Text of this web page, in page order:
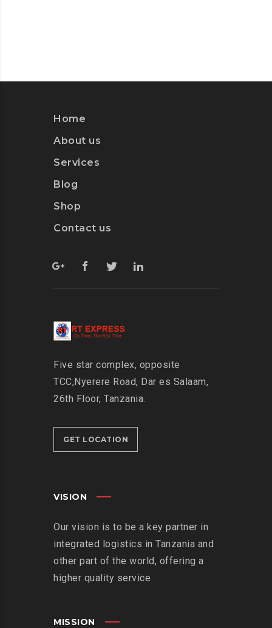
Home
About us
Services
Blog
Shop
Contact us
Five star complex, opposite
TCC,Nyerere Road, Dar es Salaam,
26th Floor, Tanzania.
GET LOCATION
VISION
Our vision is to be a key partner in
integrated logistics in Tanzania and
other part of the world, offering a
higher quality service
MISSION